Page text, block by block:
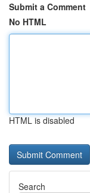
Submit a Comment
No HTML
HTML is disabled
Search